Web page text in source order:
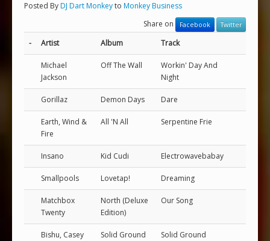
Posted ByDJ Dart Monkeyto Monkey Business
Share on
Facebook Twitter
- Artist Album Track
Michael
Jackson
Off The Wall
Workin' Day And
Night
Gorillaz Demon Days Dare
Earth, Wind &
Fire
All 'N All Serpentine Frie
Insano Kid Cudi Electrowavebabay
Smallpools Lovetap! Dreaming
Matchbox
Twenty
North (Deluxe
Edition)
Our Song
Bishu, Casey
Solid Ground Solid Ground